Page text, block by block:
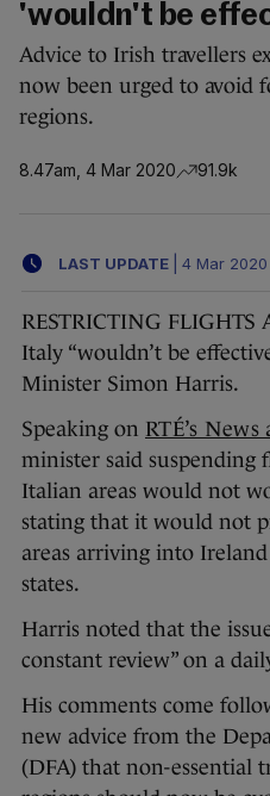
'wouldn't be
Advice to Irish travellers
now been urged to avoid
regions.
8.47am, 4 Mar 2020 91.9k
LAST UPDATE 4 Mar 2020
RESTRICTING
Italy “wouldn’t be
Minister Simon Harris.
Speaking on RTÉ’s News
minister said suspending
Italian areas would not
stating that it would not
areas arriving into
states.
Harris noted that the
constant review” on a
His comments come
new advice from the
(DFA) that non-essential